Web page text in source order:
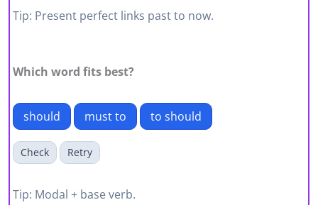
Tip: Present perfect links past to now.
Which word fits best?
should must to to should
Check Retry
Tip: Modal + base verb.